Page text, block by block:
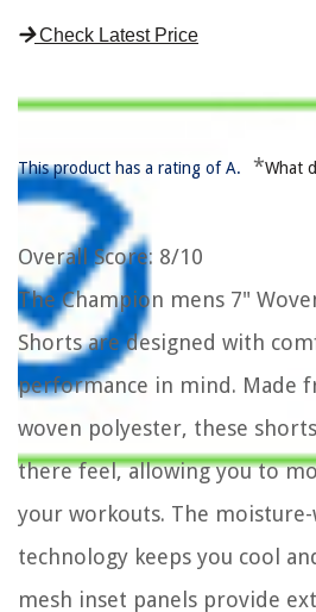
Check Latest Price
This product has a rating of A. *What
Overall Score: 8/10
The Champion mens 7"
Shorts are designed with
performance in mind. Made
woven polyester, these
there feel, allowing you to
your workouts. The
technology keeps you cool
mesh inset panels provide